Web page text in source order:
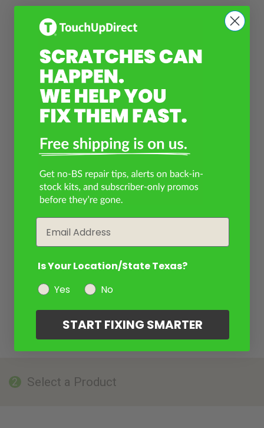
2 Select a Product
Is Your Location/State Texas?
Yes
No
START FIXING SMARTER